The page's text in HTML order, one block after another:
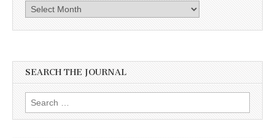
Archives
SEARCH THE JOURNAL
Search
for: